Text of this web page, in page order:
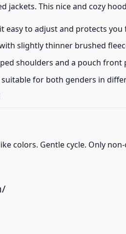
jackets. This nice and cozy
easy to adjust and protects
slightly thinner brushed
shoulders and a pouch front
for both genders in
colors. Gentle cycle. Only